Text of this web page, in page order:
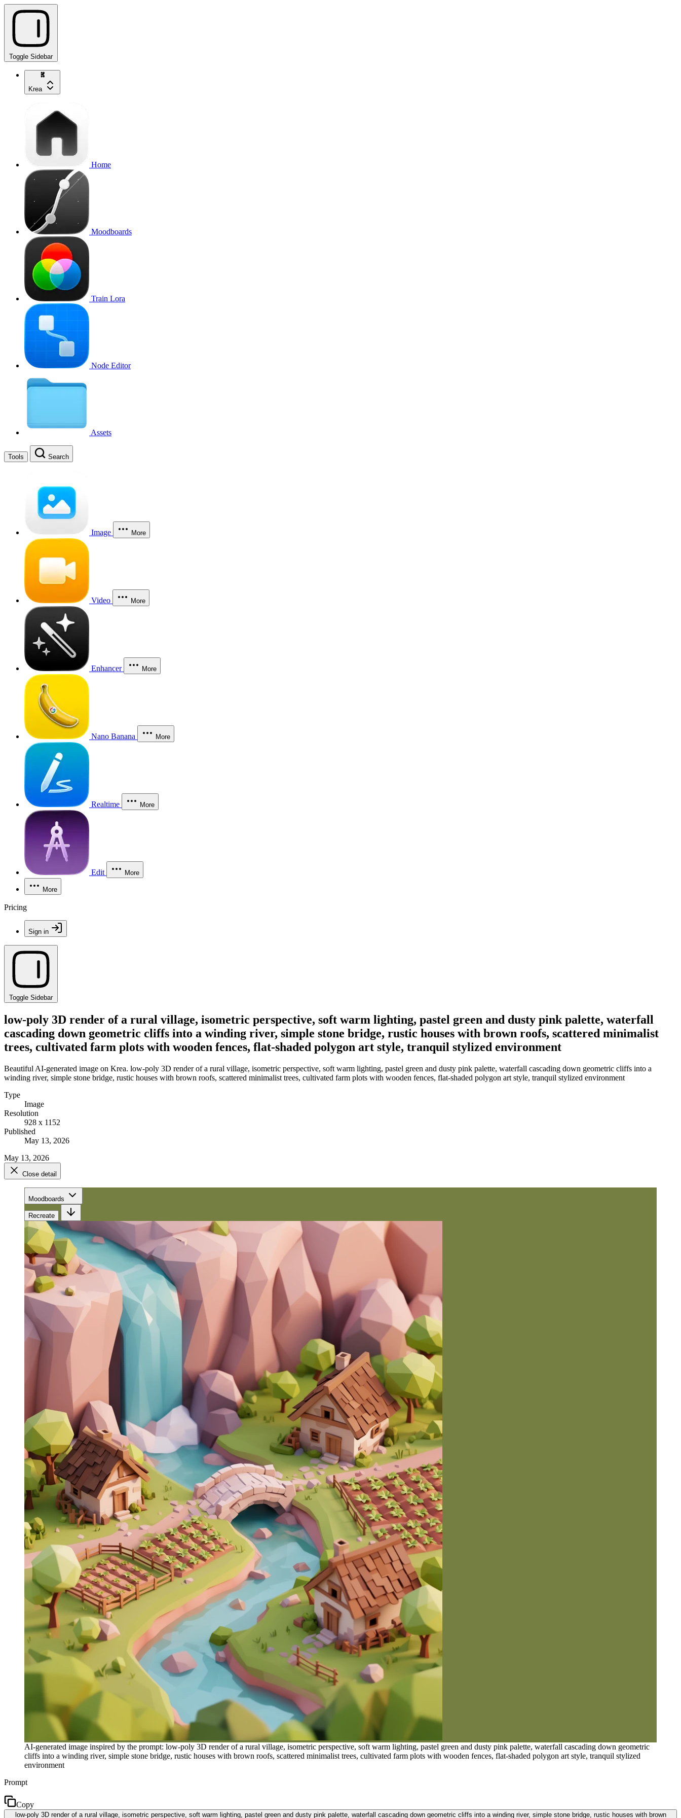
Toggle Sidebar
Krea
Home
Moodboards
Train Lora
Node Editor
Assets
Tools Search
Image More
Video More
Enhancer More
Nano Banana More
Realtime More
Edit More
More
Pricing
Sign in
Toggle Sidebar
low-poly 3D render of a rural village, isometric perspective, soft warm lighting, pastel green and dusty pink palette, waterfall
cascading down geometric cliffs into a winding river, simple stone bridge, rustic houses with brown roofs, scattered minimalist
trees, cultivated farm plots with wooden fences, flat-shaded polygon art style, tranquil stylized environment
Beautiful AI-generated image on Krea. low-poly 3D render of a rural village, isometric perspective, soft warm lighting, pastel green and dusty pink palette, waterfall cascading down geometric cliffs into a
winding river, simple stone bridge, rustic houses with brown roofs, scattered minimalist trees, cultivated farm plots with wooden fences, flat-shaded polygon art style, tranquil stylized environment
Type
Image
Resolution
928 x 1152
Published
May 13, 2026
May 13, 2026
Close detail
Moodboards
Recreate
AI-generated image inspired by the prompt: low-poly 3D render of a rural village, isometric perspective, soft warm lighting, pastel green and dusty pink palette, waterfall cascading down geometric
cliffs into a winding river, simple stone bridge, rustic houses with brown roofs, scattered minimalist trees, cultivated farm plots with wooden fences, flat-shaded polygon art style, tranquil stylized
environment
Prompt
Copy
low-poly 3D render of a rural village, isometric perspective, soft warm lighting, pastel green and dusty pink palette, waterfall cascading down geometric cliffs into a winding river, simple stone bridge, rustic houses with brown